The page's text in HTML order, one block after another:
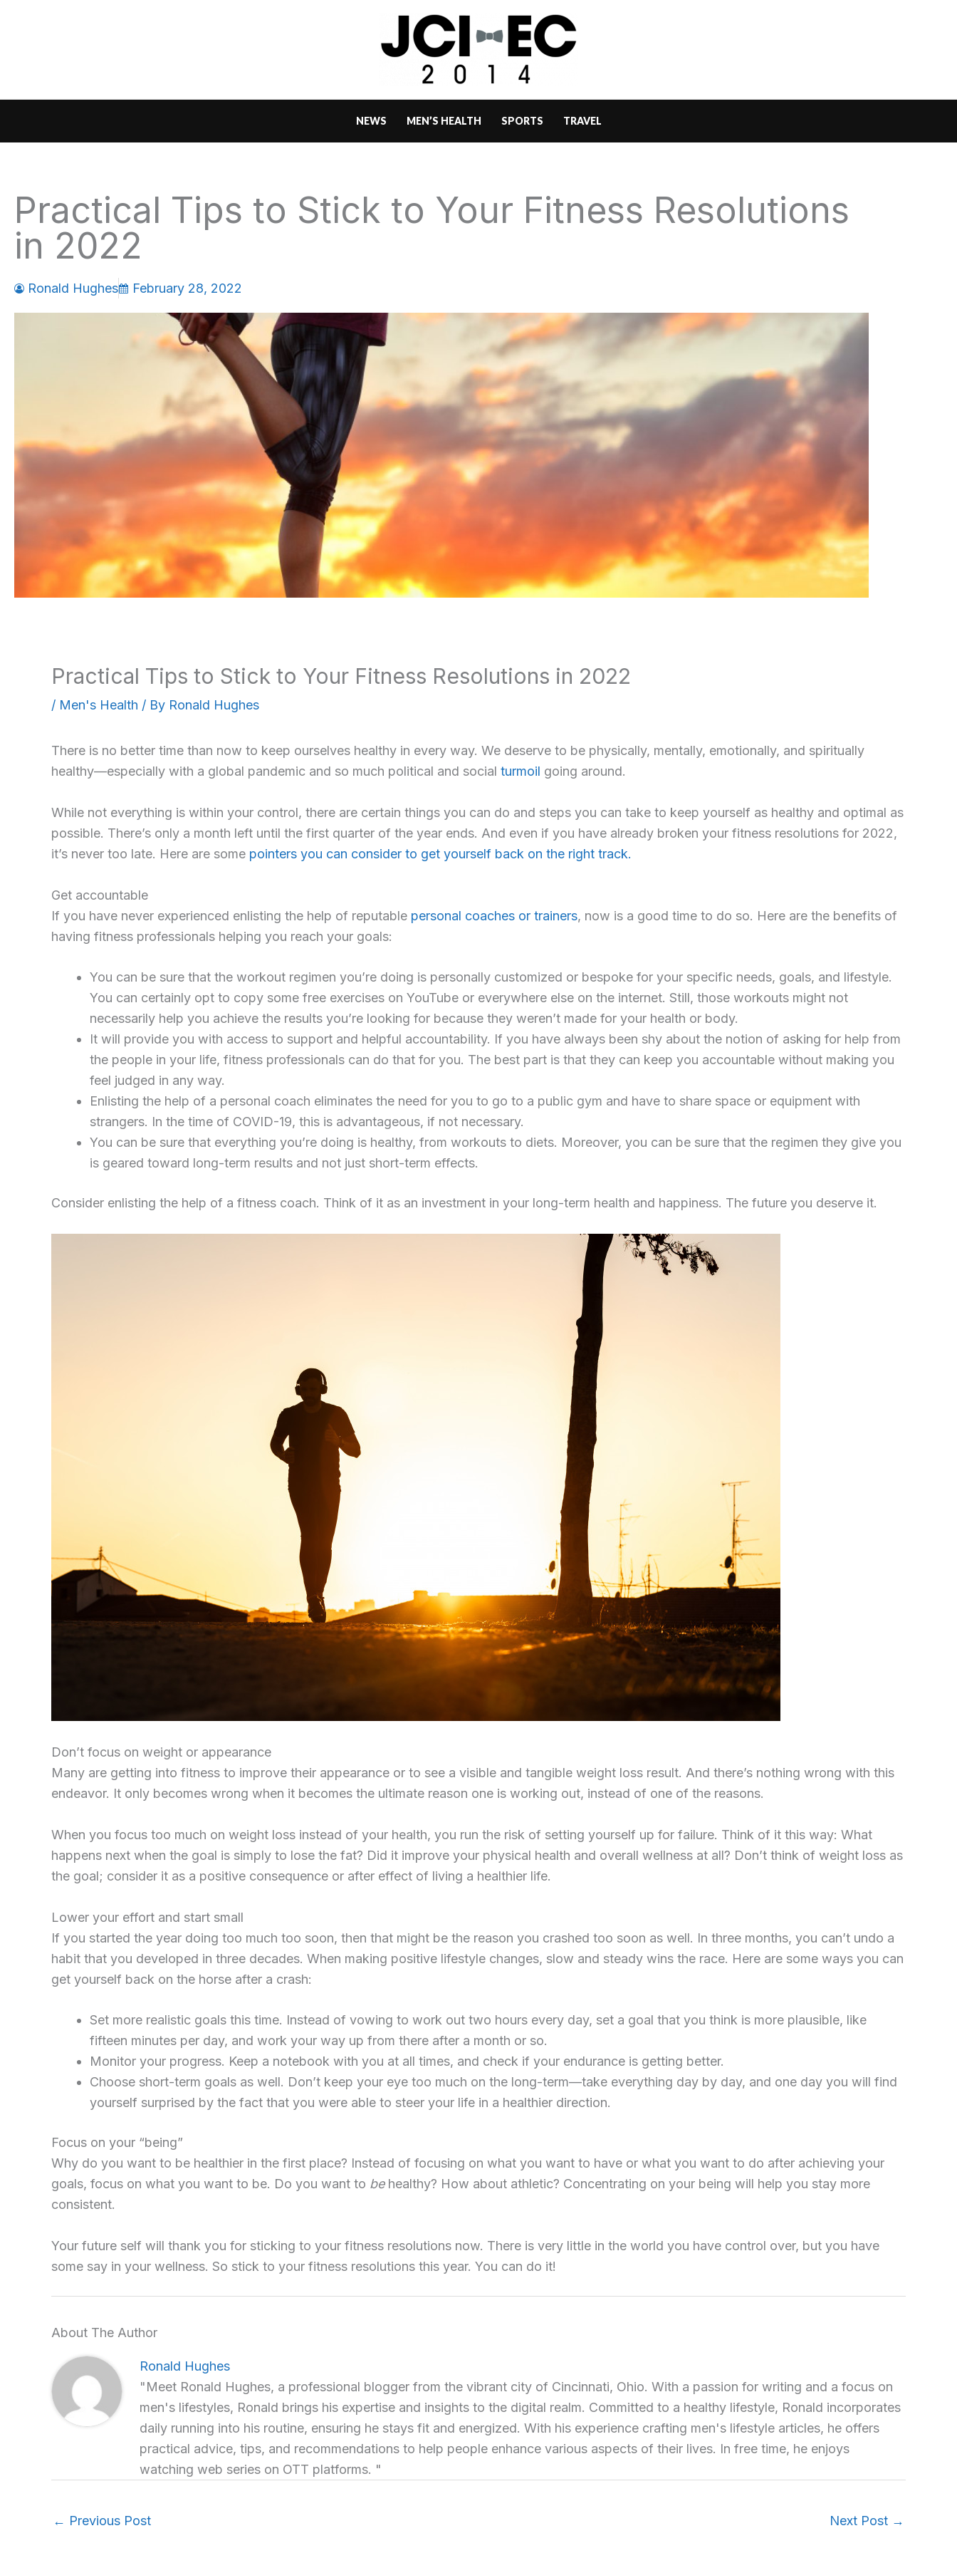
NEWS MEN’S HEALTH SPORTS TRAVEL
Practical Tips to Stick to Your Fitness Resolutions
in 2022
Ronald Hughes February 28, 2022
Practical Tips to Stick to Your Fitness Resolutions in 2022
/ Men's Health / By Ronald Hughes
There is no better time than now to keep ourselves healthy in every way. We deserve to be physically, mentally, emotionally, and spiritually
healthy—especially with a global pandemic and so much political and social turmoil going around.
While not everything is within your control, there are certain things you can do and steps you can take to keep yourself as healthy and optimal as
possible. There’s only a month left until the first quarter of the year ends. And even if you have already broken your fitness resolutions for 2022,
it’s never too late. Here are some pointers you can consider to get yourself back on the right track.
Get accountable
If you have never experienced enlisting the help of reputable personal coaches or trainers, now is a good time to do so. Here are the benefits of
having fitness professionals helping you reach your goals:
You can be sure that the workout regimen you’re doing is personally customized or bespoke for your specific needs, goals, and lifestyle.
You can certainly opt to copy some free exercises on YouTube or everywhere else on the internet. Still, those workouts might not
necessarily help you achieve the results you’re looking for because they weren’t made for your health or body.
It will provide you with access to support and helpful accountability. If you have always been shy about the notion of asking for help from
the people in your life, fitness professionals can do that for you. The best part is that they can keep you accountable without making you
feel judged in any way.
Enlisting the help of a personal coach eliminates the need for you to go to a public gym and have to share space or equipment with
strangers. In the time of COVID-19, this is advantageous, if not necessary.
You can be sure that everything you’re doing is healthy, from workouts to diets. Moreover, you can be sure that the regimen they give you
is geared toward long-term results and not just short-term effects.
Consider enlisting the help of a fitness coach. Think of it as an investment in your long-term health and happiness. The future you deserve it.
Don’t focus on weight or appearance
Many are getting into fitness to improve their appearance or to see a visible and tangible weight loss result. And there’s nothing wrong with this
endeavor. It only becomes wrong when it becomes the ultimate reason one is working out, instead of one of the reasons.
When you focus too much on weight loss instead of your health, you run the risk of setting yourself up for failure. Think of it this way: What
happens next when the goal is simply to lose the fat? Did it improve your physical health and overall wellness at all? Don’t think of weight loss as
the goal; consider it as a positive consequence or after effect of living a healthier life.
Lower your effort and start small
If you started the year doing too much too soon, then that might be the reason you crashed too soon as well. In three months, you can’t undo a
habit that you developed in three decades. When making positive lifestyle changes, slow and steady wins the race. Here are some ways you can
get yourself back on the horse after a crash:
Set more realistic goals this time. Instead of vowing to work out two hours every day, set a goal that you think is more plausible, like
fifteen minutes per day, and work your way up from there after a month or so.
Monitor your progress. Keep a notebook with you at all times, and check if your endurance is getting better.
Choose short-term goals as well. Don’t keep your eye too much on the long-term—take everything day by day, and one day you will find
yourself surprised by the fact that you were able to steer your life in a healthier direction.
Focus on your “being”
Why do you want to be healthier in the first place? Instead of focusing on what you want to have or what you want to do after achieving your
goals, focus on what you want to be. Do you want to behealthy? How about athletic? Concentrating on your being will help you stay more
consistent.
Your future self will thank you for sticking to your fitness resolutions now. There is very little in the world you have control over, but you have
some say in your wellness. So stick to your fitness resolutions this year. You can do it!
About The Author
Ronald Hughes
"Meet Ronald Hughes, a professional blogger from the vibrant city of Cincinnati, Ohio. With a passion for writing and a focus on
men's lifestyles, Ronald brings his expertise and insights to the digital realm. Committed to a healthy lifestyle, Ronald incorporates
daily running into his routine, ensuring he stays fit and energized. With his experience crafting men's lifestyle articles, he offers
practical advice, tips, and recommendations to help people enhance various aspects of their lives. In free time, he enjoys
watching web series on OTT platforms. "
← Previous Post Next Post →